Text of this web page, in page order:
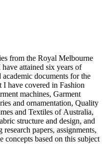
from the Royal Melbourne
attained six years of
documents for the
I have covered in Fashion
machines, Garment
and ornamentation, Quality
and Textiles of Australia,
structure and design, and
papers, assignments,
concepts based on this subject